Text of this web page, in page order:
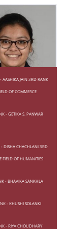
AASHIKA JAIN 3RD RANK
OF COMMERCE
- GETIKA S. PANWAR
DISHA CHACHLANI 3RD
FIELD OF HUMANITIES
- BHAVIKA SANKHLA
- KHUSHI SOLANKI
- RIYA CHOUDHARY